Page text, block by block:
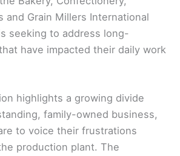
and Grain Millers International
seeking to address long-
have impacted their daily work
highlights a growing divide
family-owned business,
to voice their frustrations
production plant. The